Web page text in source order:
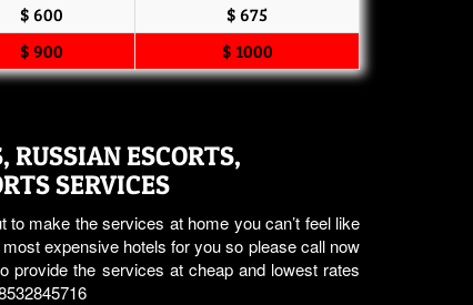
$ 600
$ 675
$ 900 $ 1000
ESCORTS,
SERVICES
make the services at home you can’t feel like
expensive hotels for you so please call now
provide the services at cheap and lowest rates